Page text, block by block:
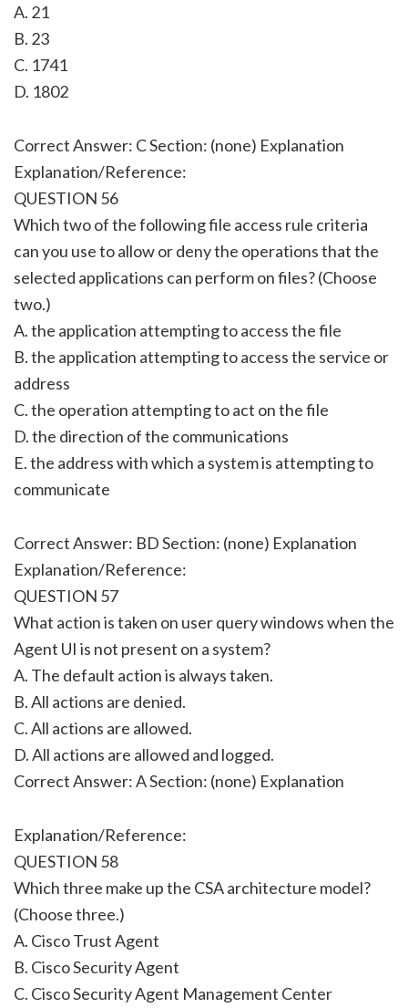
A. 21
B. 23
C. 1741
D. 1802
Correct Answer: C Section: (none) Explanation
Explanation/Reference:
QUESTION 56
Which two of the following file access rule criteria
can you use to allow or deny the operations that the
selected applications can perform on files? (Choose
two.)
A. the application attempting to access the file
B. the application attempting to access the service or
address
C. the operation attempting to act on the file
D. the direction of the communications
E. the address with which a system is attempting to
communicate
Correct Answer: BD Section: (none) Explanation
Explanation/Reference:
QUESTION 57
What action is taken on user query windows when the
Agent UI is not present on a system?
A. The default action is always taken.
B. All actions are denied.
C. All actions are allowed.
D. All actions are allowed and logged.
Correct Answer: A Section: (none) Explanation
Explanation/Reference:
QUESTION 58
Which three make up the CSA architecture model?
(Choose three.)
A. Cisco Trust Agent
B. Cisco Security Agent
C. Cisco Security Agent Management Center